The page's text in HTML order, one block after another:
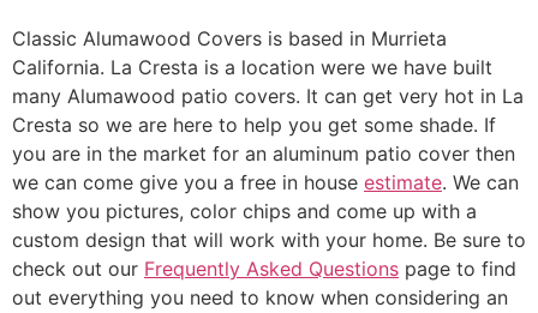
Classic Alumawood Covers is based in Murrieta
California. La Cresta is a location were we have built
many Alumawood patio covers. It can get very hot in La
Cresta so we are here to help you get some shade. If
you are in the market for an aluminum patio cover then
we can come give you a free in house estimate. We can
show you pictures, color chips and come up with a
custom design that will work with your home. Be sure to
check out our Frequently Asked Questions page to find
out everything you need to know when considering an